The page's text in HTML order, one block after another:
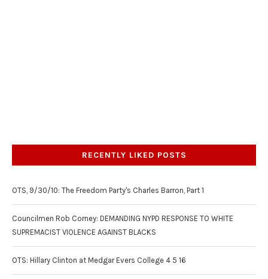
RECENTLY LIKED POSTS
OTS, 9/30/10: The Freedom Party's Charles Barron, Part 1
Councilmen Rob Corney: DEMANDING NYPD RESPONSE TO WHITE
SUPREMACIST VIOLENCE AGAINST BLACKS
OTS: Hillary Clinton at Medgar Evers College 4 5 16